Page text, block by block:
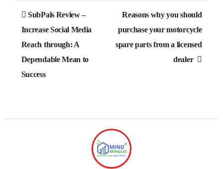
Post
navigation
SubPals Review –
Increase Social Media
Reach through: A
Dependable Mean to
Success
Reasons why you should
purchase your motorcycle
spare parts from a licensed
dealer